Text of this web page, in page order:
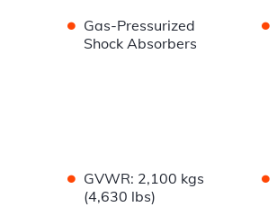
• Gas-Pressurized
Shock Absorbers
•
• GVWR: 2,100 kgs
(4,630 lbs)
•